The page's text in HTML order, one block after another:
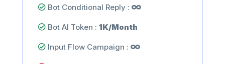
Bot Conditional Reply :
Bot AI Token : 1K/Month
Input Flow Campaign :